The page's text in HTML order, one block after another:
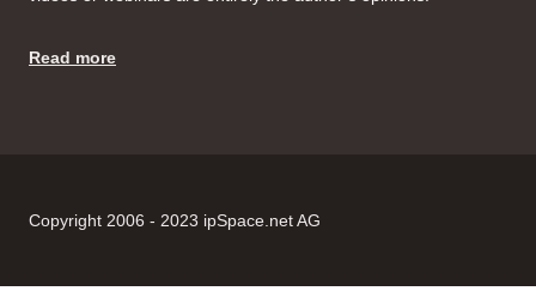
Read more
Copyright 2006 - 2023 ipSpace.net AG